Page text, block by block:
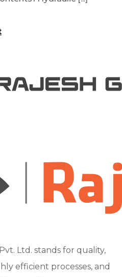
Ltd. stands for quality,
efficient processes, and